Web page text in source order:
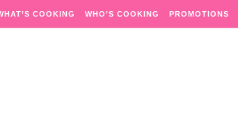
COOKING WHO’S COOKING PROMOTIONS